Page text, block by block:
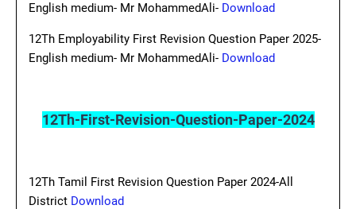
English medium- Mr MohammedAli- Download
12Th Employability First Revision Question Paper 2025-
English medium- Mr MohammedAli- Download
12Th-First-Revision-Question-Paper-2024
12Th Tamil First Revision Question Paper 2024-All
District Download